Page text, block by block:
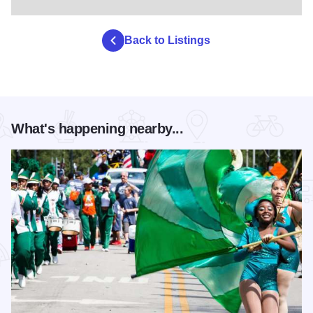
Back to Listings
What's happening nearby...